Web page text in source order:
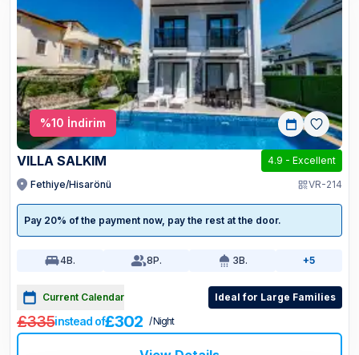
%10 İndirim
VILLA SALKIM 4.9 - Excellent
Fethiye/Hisarönü
VR-214
Pay 20% of the payment now, pay the rest at the door.
4B. 8P. 3B. +5
Current Calendar Ideal for Large Families
£335instead of£302 / Night